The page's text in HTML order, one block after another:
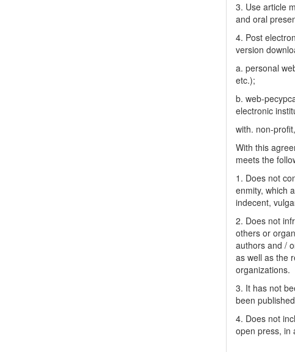
3. Use article
and oral
4. Post
version
a. personal
etc.);
b. web-
electronic
with. non-
With this
meets the
1. Does not
enmity, which
indecent,
2. Does not
others or
authors and /
as well as the
organizations.
3. It has not
been
4. Does not
open press, in